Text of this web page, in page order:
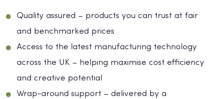
Quality assured – products you can trust at fair
and benchmarked prices
Access to the latest manufacturing technology
across the UK – helping maximise cost efficiency
and creative potential
Wrap-around support – delivered by a